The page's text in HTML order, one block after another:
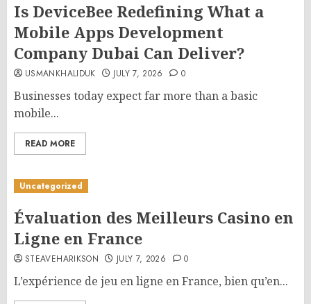
Is DeviceBee Redefining What a
Mobile Apps Development
Company Dubai Can Deliver?
USMANKHALIDUK JULY 7, 2026 0
Businesses today expect far more than a basic
mobile...
READ MORE
Uncategorized
Évaluation des Meilleurs Casino en
Ligne en France
STEAVEHARIKSON JULY 7, 2026 0
L’expérience de jeu en ligne en France, bien qu’en...